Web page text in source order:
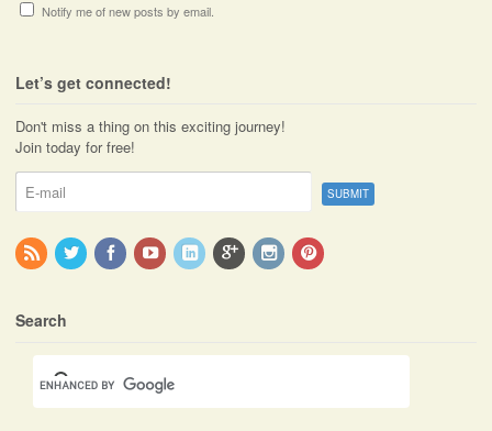
Notify me of new posts by email.
Let’s get connected!
Don't miss a thing on this exciting journey!
Join today for free!
Search